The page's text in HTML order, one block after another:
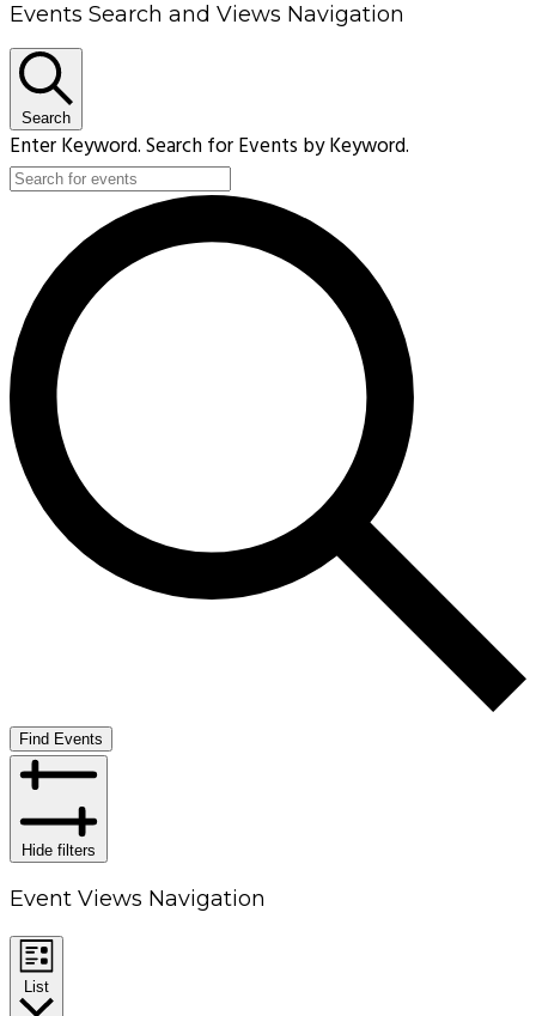
Events Search and Views Navigation
Search
Enter Keyword. Search for Events by Keyword.
Find Events
Hide filters
Event Views Navigation
List